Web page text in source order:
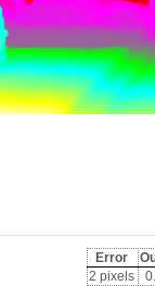
Error
2 pixels